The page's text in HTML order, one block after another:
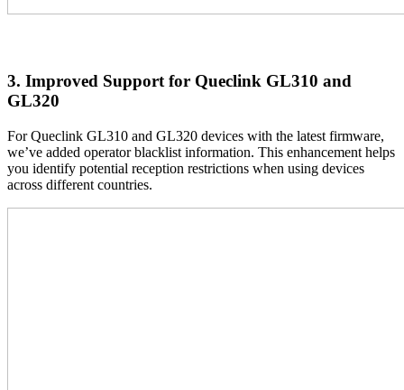
3. Improved Support for Queclink GL310 and
GL320
For Queclink GL310 and GL320 devices with the latest firmware,
we’ve added operator blacklist information. This enhancement helps
you identify potential reception restrictions when using devices
across different countries.